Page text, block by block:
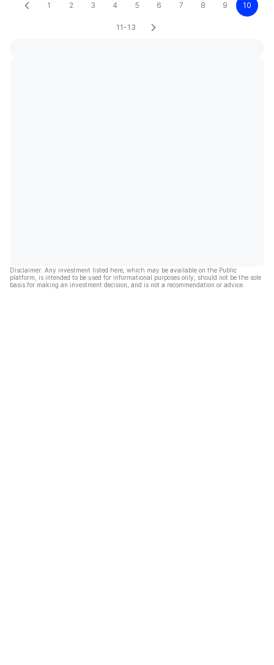
1 2 3 4 5 6 7 8 9 10
11-13
Disclaimer: Any investment listed here, which may be available on the Public
platform, is intended to be used for informational purposes only, should not be the sole
basis for making an investment decision, and is not a recommendation or advice.